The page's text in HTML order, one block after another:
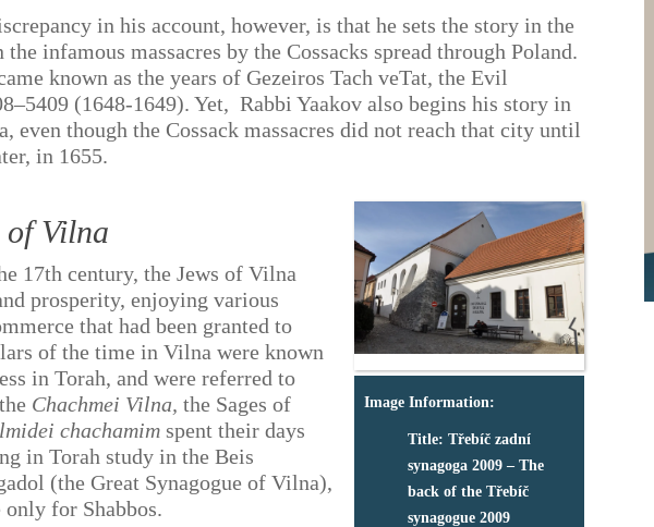
in his account, however, is that he sets the story in the
the infamous massacres by the Cossacks spread through Poland.
known as the years of Gezeiros Tach veTat, the Evil
(1648-1649). Yet, Rabbi Yaakov also begins his story in
even though the Cossack massacres did not reach that city until
in 1655.
of Vilna
17th century, the Jews of Vilna
prosperity, enjoying various
that had been granted to
of the time in Vilna were known
in Torah, and were referred to
Chachmei Vilna, the Sages of
chachamim spent their days
in Torah study in the Beis
(the Great Synagogue of Vilna),
for Shabbos.
Image Information:
Title: Třebíč zadní
synagoga 2009 – The
back of the Třebíč
synagogue 2009